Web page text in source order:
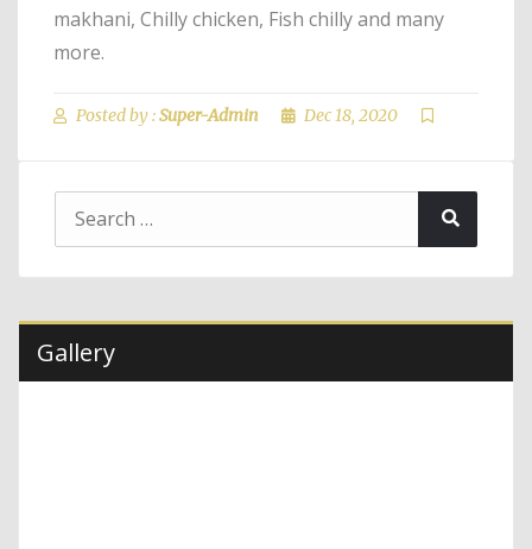
makhani, Chilly chicken, Fish chilly and many
more.
Posted by :Super-Admin Dec 18, 2020
Search
for:
Gallery